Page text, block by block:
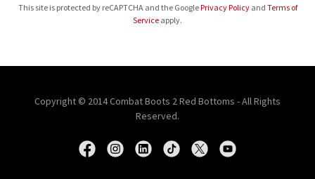
This site is protected by reCAPTCHA and the Google Privacy Policyand Terms of
Service apply.
Copyright © 2014 Combat Boots 2 Red Bottoms - All Rights
Reserved.